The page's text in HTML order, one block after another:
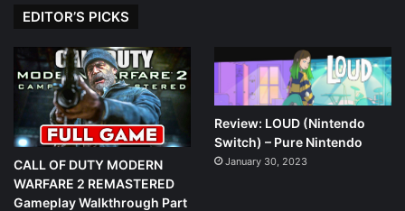
EDITOR’S PICKS
CALL OF DUTY MODERN
WARFARE 2 REMASTERED
Gameplay Walkthrough Part
Review: LOUD (Nintendo
Switch) – Pure Nintendo
January 30, 2023